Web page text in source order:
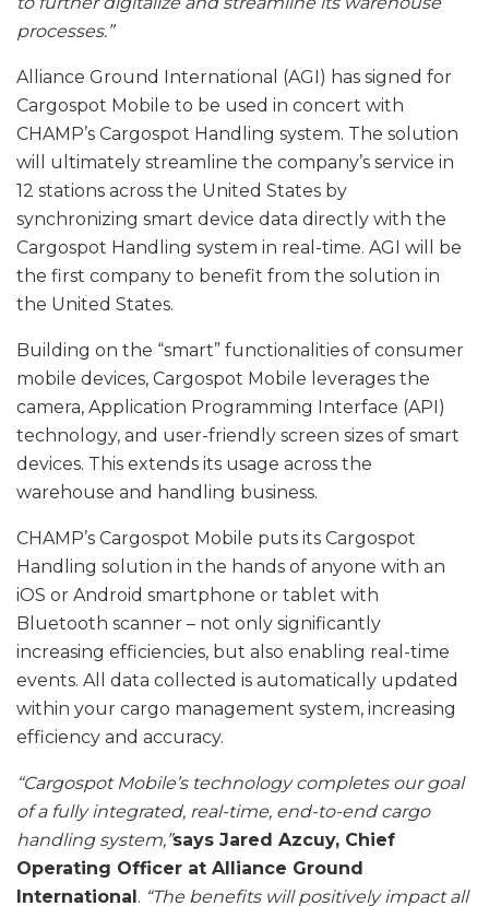
processes.”
Alliance Ground International (AGI) has signed for
Cargospot Mobile to be used in concert with
CHAMP’s Cargospot Handling system. The solution
will ultimately streamline the company’s service in
12 stations across the United States by
synchronizing smart device data directly with the
Cargospot Handling system in real-time. AGI will be
the first company to benefit from the solution in
the United States.
Building on the “smart” functionalities of consumer
mobile devices, Cargospot Mobile leverages the
camera, Application Programming Interface (API)
technology, and user-friendly screen sizes of smart
devices. This extends its usage across the
warehouse and handling business.
CHAMP’s Cargospot Mobile puts its Cargospot
Handling solution in the hands of anyone with an
iOS or Android smartphone or tablet with
Bluetooth scanner – not only significantly
increasing efficiencies, but also enabling real-time
events. All data collected is automatically updated
within your cargo management system, increasing
efficiency and accuracy.
“Cargospot Mobile’s technology completes our goal
of a fully integrated, real-time, end-to-end cargo
handling system,”says Jared Azcuy, Chief
Operating Officer at Alliance Ground
International. “The benefits will positively impact all